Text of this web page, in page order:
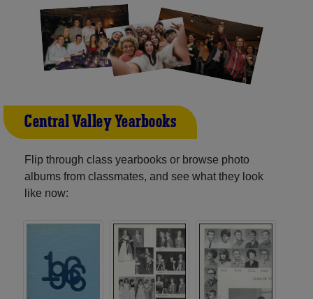
Central Valley Yearbooks
Flip through class yearbooks or browse photo
albums from classmates, and see what they look
like now: